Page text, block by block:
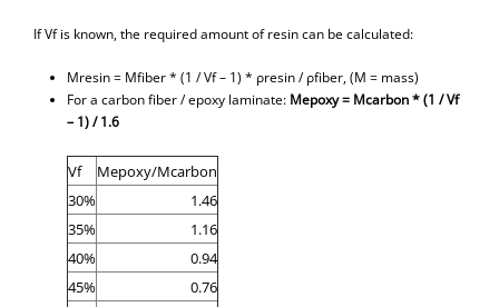
If Vf is known, the required amount of resin can be calculated:
Mresin = Mfiber * (1 / Vf – 1) * ρresin / ρfiber, (M = mass)
For a carbon fiber / epoxy laminate: Mepoxy = Mcarbon *(1 / Vf
– 1) / 1.6
Vf
Mepoxy/Mcarbon
30%
1.46
35%
1.16
40%
0.94
45%
0.76